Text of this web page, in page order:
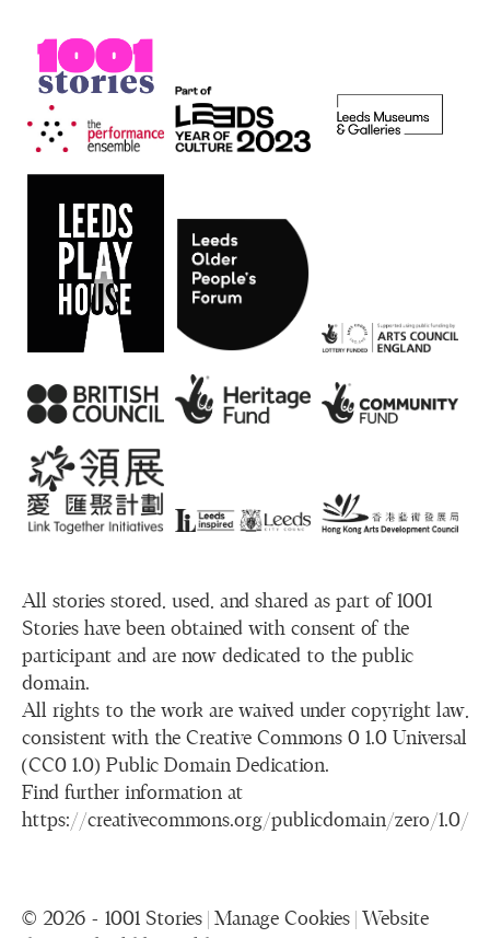
All stories stored, used, and shared as part of 1001
Stories have been obtained with consent of the
participant and are now dedicated to the public
domain.
All rights to the work are waived under copyright law,
consistent with the Creative Commons 0 1.0 Universal
(CC0 1.0) Public Domain Dedication.
Find further information at
https://creativecommons.org/publicdomain/zero/1.0/
© 2026 - 1001 Stories | Manage Cookies
Website